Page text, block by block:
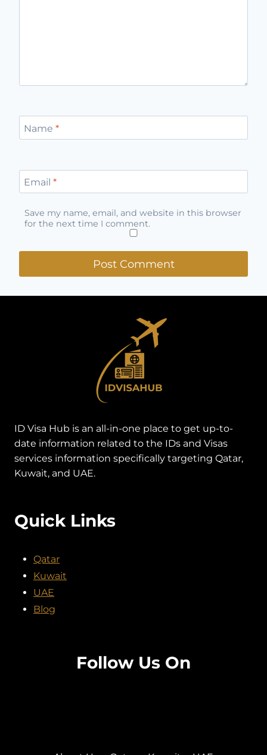
Name *
Email *
Save my name, email, and website in this browser
for the next time I comment.
ID Visa Hub is an all-in-one place to get up-to-
date information related to the IDs and Visas
services information specifically targeting Qatar,
Kuwait, and UAE.
Quick Links
Qatar
Kuwait
UAE
Blog
Follow Us On